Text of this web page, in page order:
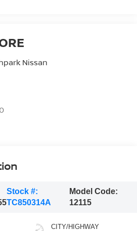
Nissan
Stock #:
TC850314A
Model Code:
12115
CITY/HIGHWAY